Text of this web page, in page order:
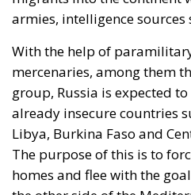
once – in a similarly
massive waves of migrants
countries were flooding into
words have since echoed
was described as a
moral strength has, in fact,
play that is revealing itself
terrifying – the European
and its disastrous and